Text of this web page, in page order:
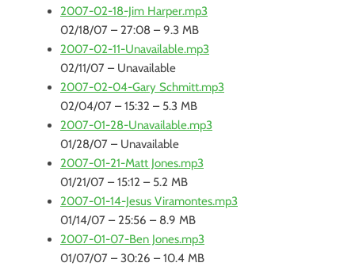
2007-02-18-Jim Harper.mp3
02/18/07 – 27:08 – 9.3 MB
2007-02-11-Unavailable.mp3
02/11/07 – Unavailable
2007-02-04-Gary Schmitt.mp3
02/04/07 – 15:32 – 5.3 MB
2007-01-28-Unavailable.mp3
01/28/07 – Unavailable
2007-01-21-Matt Jones.mp3
01/21/07 – 15:12 – 5.2 MB
2007-01-14-Jesus Viramontes.mp3
01/14/07 – 25:56 – 8.9 MB
2007-01-07-Ben Jones.mp3
01/07/07 – 30:26 – 10.4 MB